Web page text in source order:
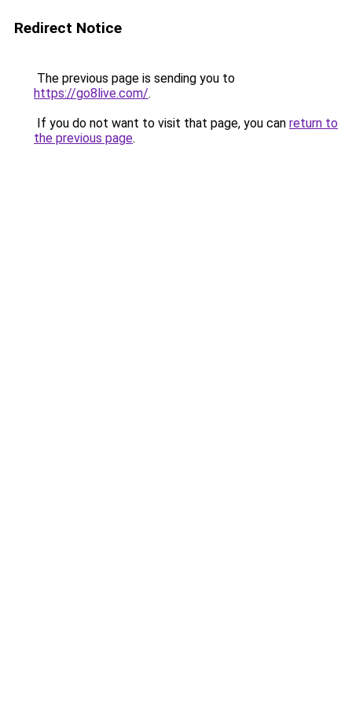
Redirect Notice
The previous page is sending you to
https://go8live.com/.
If you do not want to visit that page, you can return to
the previous page.